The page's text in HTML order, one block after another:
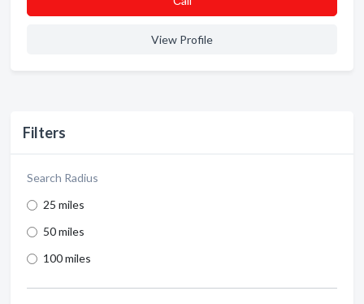
Filters
Search Radius
25 miles
50 miles
100 miles
View Profile